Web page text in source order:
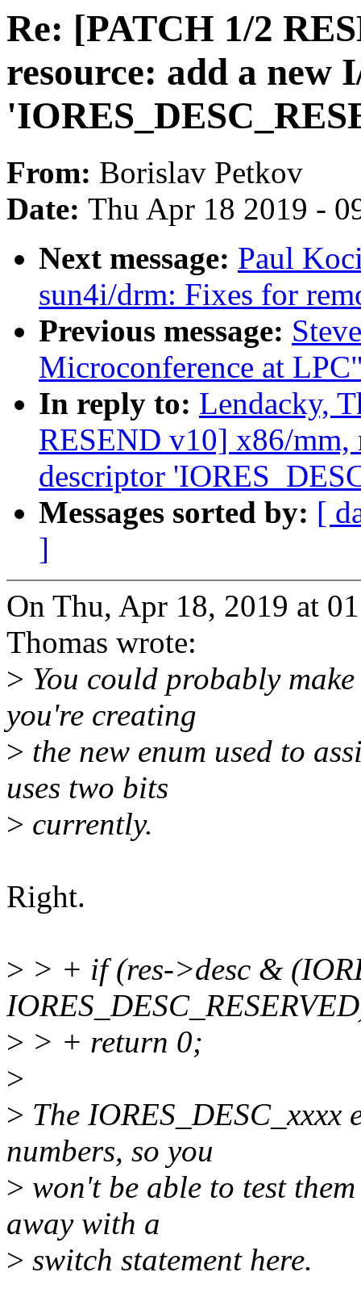
Re: [PATCH 1/2
resource: add a new
From: Borislav Petkov
Date: Thu Apr 18 2019 -
Next message: Paul
sun4i/drm: Fixes for
Previous message:
Microconference at
In reply to: Lendacky,
RESEND v10] x86/mm,
descriptor
Messages sorted by: [
]
On Thu, Apr 18, 2019 at
Thomas wrote:
> You could probably
you're creating
> the new enum used to
uses two bits
> currently.
Right.
> > + if (res->desc &
> > + return 0;
>
> The IORES_DESC_xxxx
numbers, so you
> won't be able to test
away with a
> switch statement here.